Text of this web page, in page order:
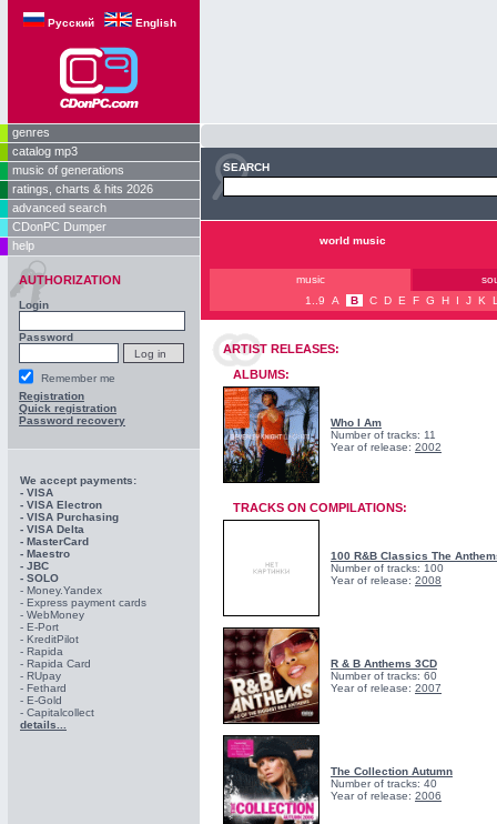
Русский English
genres
catalog mp3
music of generations
ratings, charts & hits 2026
advanced search
CDonPC Dumper
help
AUTHORIZATION
Login
Password
Remember me
Registration
Quick registration
Password recovery
We accept payments:
- VISA
- VISA Electron
- VISA Purchasing
- VISА Delta
- MasterCard
- Maestro
- JBC
- SOLO
- Money.Yandex
- Express payment cards
- WebMoney
- E-Port
- KreditPilot
- Rapida
- Rapida Card
- RUpay
- Fethard
- E-Gold
- Capitalcollect
details...
SEARCH
world music
music
1..9
A B C D E F G H I J K
ARTIST RELEASES:
ALBUMS:
Who I Am
Number of tracks: 11
Year of release: 2002
TRACKS ON COMPILATIONS:
100 R&B Classics The
Number of tracks: 100
Year of release: 2008
R & B Anthems 3CD
Number of tracks: 60
Year of release: 2007
The Collection Autumn
Number of tracks: 40
Year of release: 2006